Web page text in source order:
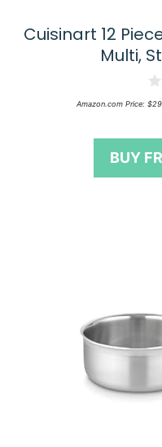
Cuisinart 12
Multi,
0
o
f
Amazon.com Price: $
BUY